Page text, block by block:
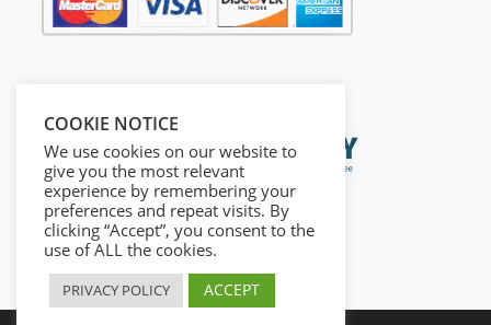
COOKIE NOTICE
We use cookies on our website to
give you the most relevant
experience by remembering your
preferences and repeat visits. By
clicking “Accept”, you consent to the
use of ALL the cookies.
PRIVACY POLICY ACCEPT